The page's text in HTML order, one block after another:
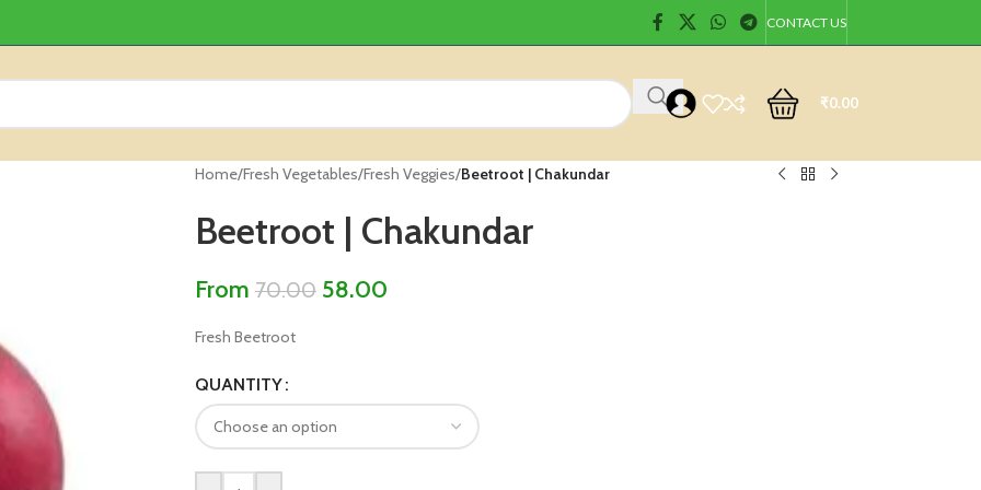
CONTACT US
₹0.00
Home/Fresh Vegetables/Fresh Veggies/Beetroot | Chakundar
Beetroot | Chakundar
From 70.00 58.00
Fresh Beetroot
QUANTITY